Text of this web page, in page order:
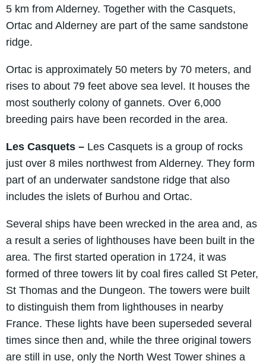
5 km from Alderney. Together with the Casquets,
Ortac and Alderney are part of the same sandstone
ridge.
Ortac is approximately 50 meters by 70 meters, and
rises to about 79 feet above sea level. It houses the
most southerly colony of gannets. Over 6,000
breeding pairs have been recorded in the area.
Les Casquets – Les Casquets is a group of rocks
just over 8 miles northwest from Alderney. They form
part of an underwater sandstone ridge that also
includes the islets of Burhou and Ortac.
Several ships have been wrecked in the area and, as
a result a series of lighthouses have been built in the
area. The first started operation in 1724, it was
formed of three towers lit by coal fires called St Peter,
St Thomas and the Dungeon. The towers were built
to distinguish them from lighthouses in nearby
France. These lights have been superseded several
times since then and, while the three original towers
are still in use, only the North West Tower shines a